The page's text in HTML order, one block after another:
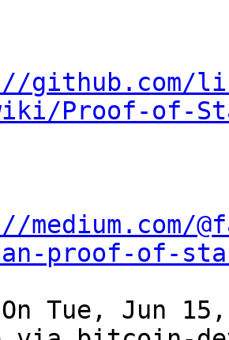
Proof-of-
medium.com/
proof-of-
Tue, Jun